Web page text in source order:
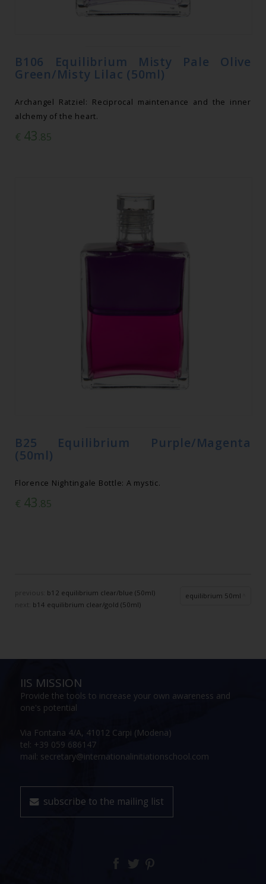
B106 Equilibrium Misty Pale Olive
Green/Misty Lilac (50ml)
Archangel Ratziel: Reciprocal maintenance and the inner
alchemy of the heart.
€ 43.85
B25 Equilibrium Purple/Magenta
(50ml)
Florence Nightingale Bottle: A mystic.
€ 43.85
b12 equilibrium clear/blue (50ml)
next: b14 equilibrium clear/gold (50ml)
equilibrium 50ml
IIS MISSION
Provide the tools to increase your own awareness and
one's potential
Via Fontana 4/A, 41012 Carpi (Modena)
tel: +39 059 686147
mail: secretary@internationalinitiationschool.com
subscribe to the mailing list